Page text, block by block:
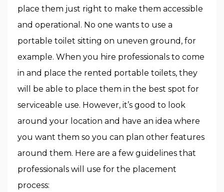
place them just right to make them accessible
and operational. No one wants to use a
portable toilet sitting on uneven ground, for
example. When you hire professionals to come
in and place the rented portable toilets, they
will be able to place them in the best spot for
serviceable use. However, it’s good to look
around your location and have an idea where
you want them so you can plan other features
around them. Here are a few guidelines that
professionals will use for the placement
process: